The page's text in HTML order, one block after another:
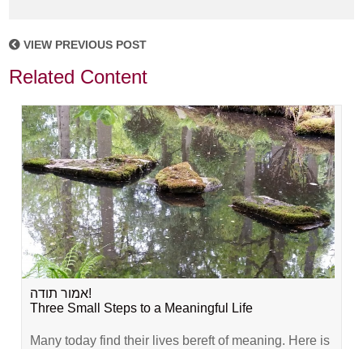
VIEW PREVIOUS POST
Related Content
אמור תודה!
Three Small Steps to a Meaningful Life
Many today find their lives bereft of meaning. Here is